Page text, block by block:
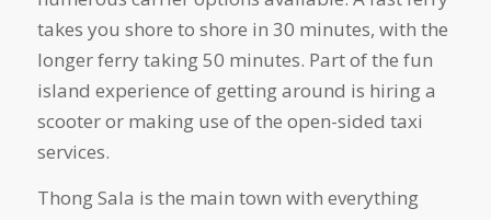
takes you shore to shore in 30 minutes, with the
longer ferry taking 50 minutes. Part of the fun
island experience of getting around is hiring a
scooter or making use of the open-sided taxi
services.
Thong Sala is the main town with everything